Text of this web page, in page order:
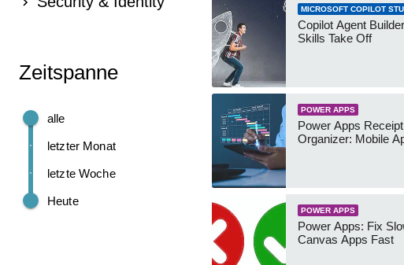
Zeitspanne
Heute
letzte Woche
letzter Monat
alle
MICROSOFT COPILOT
Copilot Agent
Skills Take Off
POWER APPS
Power Apps Receipt
Organizer: Mobile
POWER APPS
Power Apps: Fix
Canvas Apps Fast